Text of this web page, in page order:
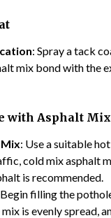
: Spray a tack
mix bond with the
with Asphalt Mix
: Use a suitable
cold mix asphalt
is recommended.
filling the
mix is evenly spread,